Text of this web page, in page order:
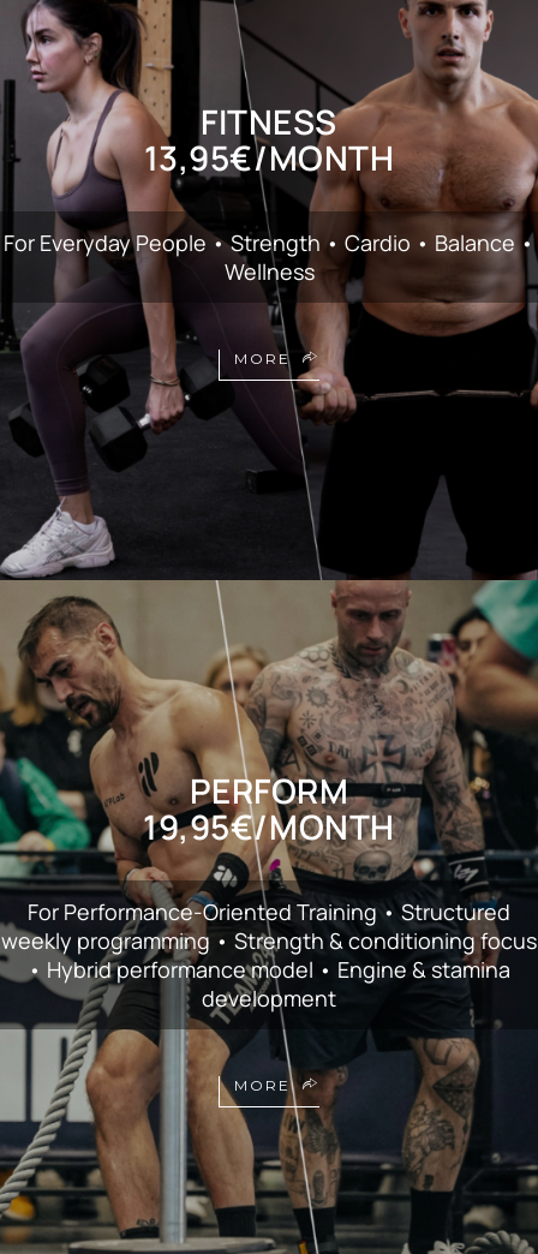
FITNESS
13,95€/MONTH
For Everyday People • Strength • Cardio • Balance •
Wellness
MORE
PERFORM
19,95€/ΜΟΝΤΗ
For Performance-Oriented Training • Structured
weekly programming • Strength & conditioning focus
• Hybrid performance model • Engine & stamina
development
MORE